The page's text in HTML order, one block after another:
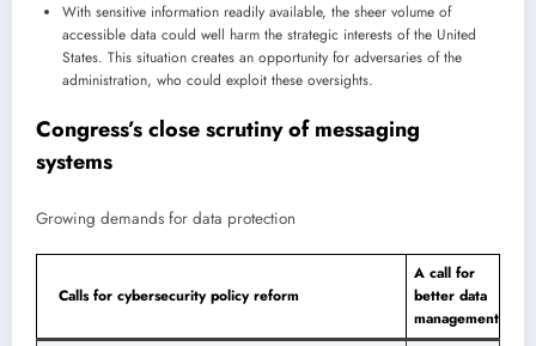
With sensitive information readily available, the sheer volume of
accessible data could well harm the strategic interests of the United
States. This situation creates an opportunity for adversaries of the
administration, who could exploit these oversights.
Congress’s close scrutiny of messaging
systems
Growing demands for data protection
Calls for cybersecurity policy reform
A call for
better data
management